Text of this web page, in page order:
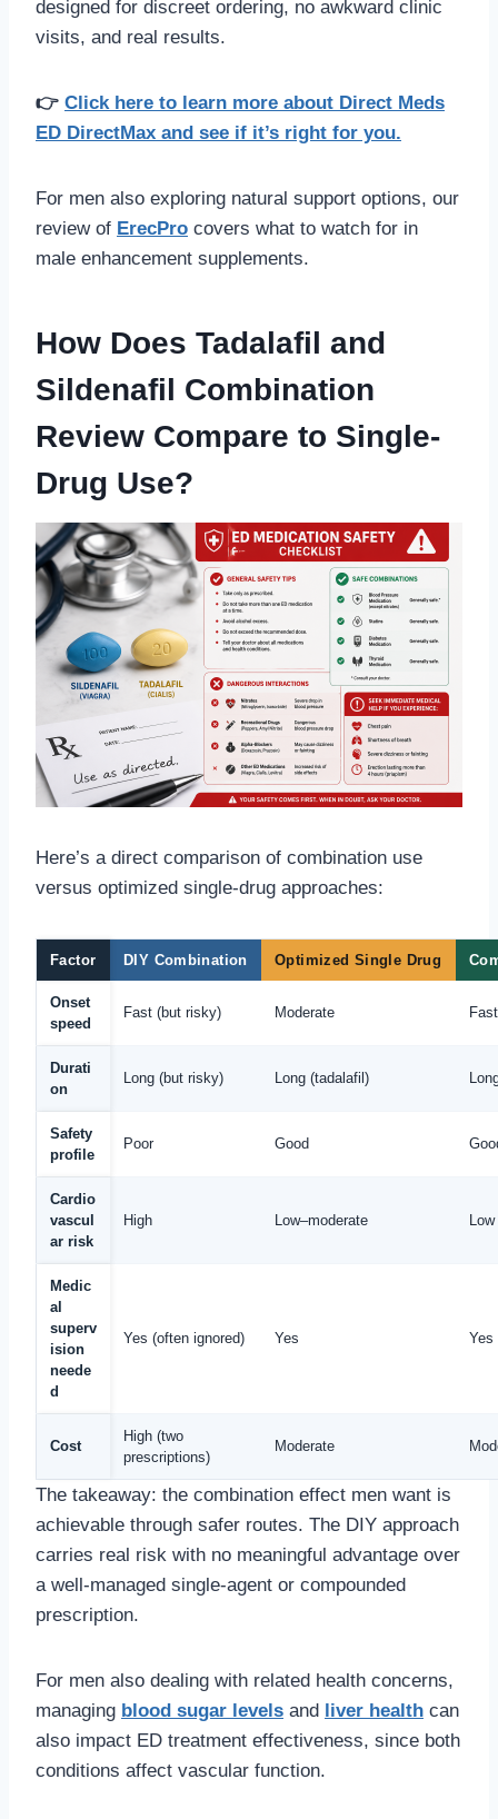
designed for discreet ordering, no awkward clinic
visits, and real results.
👉 Click here to learn more about Direct Meds
ED DirectMax and see if it’s right for you.
For men also exploring natural support options, our
review of ErecPro covers what to watch for in
male enhancement supplements.
How Does Tadalafil and
Sildenafil Combination
Review Compare to Single-
Drug Use?
Here’s a direct comparison of combination use
versus optimized single-drug approaches:
Factor DIY Combination Optimized Single Drug
Onset
speed
Fast (but risky) Moderate
Durati
on
Long (but risky) Long (tadalafil)
Safety
profile
Poor Good
Cardio
vascul
ar risk
High Low–moderate
Medic
al
superv
ision
neede
d
Yes (often ignored) Yes Yes
Cost
High (two
prescriptions)
Moderate
The takeaway: the combination effect men want is
achievable through safer routes. The DIY approach
carries real risk with no meaningful advantage over
a well-managed single-agent or compounded
prescription.
For men also dealing with related health concerns,
managing blood sugar levels and liver health can
also impact ED treatment effectiveness, since both
conditions affect vascular function.